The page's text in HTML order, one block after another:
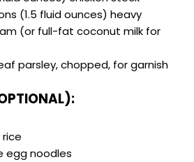
(1.5 fluid ounces) heavy
(or full-fat coconut milk for
parsley, chopped, for garnish
egg noodles